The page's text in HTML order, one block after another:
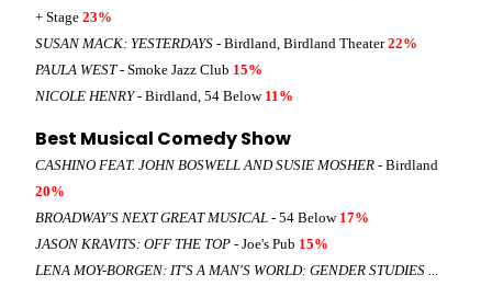
+ Stage 23%
SUSAN MACK: YESTERDAYS - Birdland, Birdland Theater22%
PAULA WEST- Smoke Jazz Club 15%
NICOLE HENRY- Birdland, 54 Below 11%
Best Musical Comedy Show
CASHINO FEAT. JOHN BOSWELL AND SUSIE MOSHER - Birdland
20%
BROADWAY'S NEXT GREAT MUSICAL - 54 Below 17%
JASON KRAVITS: OFF THE TOP - Joe's Pub 15%
LENA MOY-BORGEN: IT'S A MAN'S WORLD: GENDER STUDIES ...